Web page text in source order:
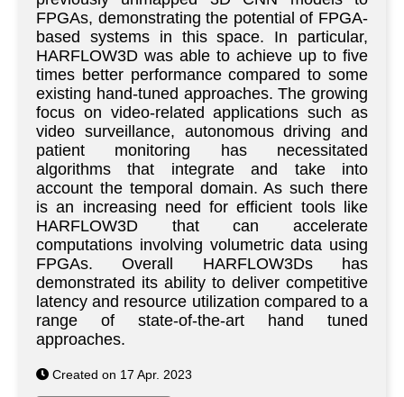
FPGAs, demonstrating the potential of FPGA-
based systems in this space. In particular,
HARFLOW3D was able to achieve up to five
times better performance compared to some
existing hand-tuned approaches. The growing
focus on video-related applications such as
video surveillance, autonomous driving and
patient monitoring has necessitated
algorithms that integrate and take into
account the temporal domain. As such there
is an increasing need for efficient tools like
HARFLOW3D that can accelerate
computations involving volumetric data using
FPGAs. Overall HARFLOW3Ds has
demonstrated its ability to deliver competitive
latency and resource utilization compared to a
range of state-of-the-art hand tuned
approaches.
Created on 17 Apr. 2023